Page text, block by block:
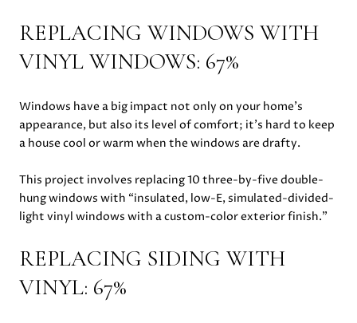
REPLACING WINDOWS WITH
VINYL WINDOWS: 67%
Windows have a big impact not only on your home’s
appearance, but also its level of comfort; it’s hard to keep
a house cool or warm when the windows are drafty.
This project involves replacing 10 three-by-five double-
hung windows with “insulated, low-E, simulated-divided-
light vinyl windows with a custom-color exterior finish.”
REPLACING SIDING WITH
VINYL: 67%